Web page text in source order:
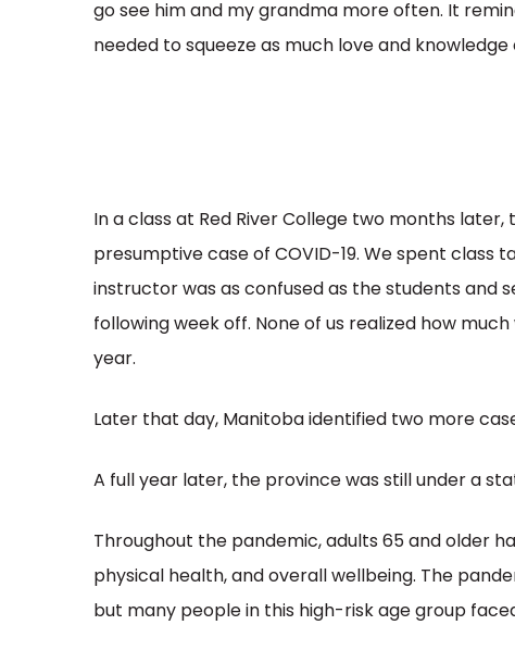
go see him and my grandma more often. It
needed to squeeze as much love and
In a class at Red River College two months
presumptive case of COVID-19. We spent class
instructor was as confused as the students and
following week off. None of us realized how
year.
Later that day, Manitoba identified two more
A full year later, the province was still under a
Throughout the pandemic, adults 65 and older
physical health, and overall wellbeing. The
but many people in this high-risk age group